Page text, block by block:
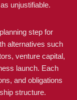
unjustifiable.
step for
alternatives such
venture capital,
launch. Each
and obligations
structure.